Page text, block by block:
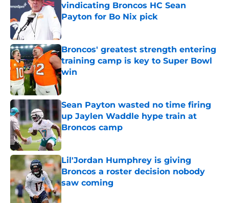
vindicating Broncos HC Sean
Payton for Bo Nix pick
Published by on Invalid Date
Broncos' greatest strength entering
training camp is key to Super Bowl
win
Published by on Invalid Date
Sean Payton wasted no time firing
up Jaylen Waddle hype train at
Broncos camp
Published by on Invalid Date
Lil'Jordan Humphrey is giving
Broncos a roster decision nobody
saw coming
Published by on Invalid Date